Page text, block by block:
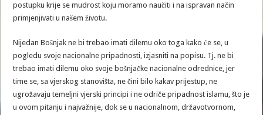
postupku krije se mudrost koju moramo naučiti i na ispravan način
primjenjivati u našem životu.
Nijedan Bošnjak ne bi trebao imati dilemu oko toga kako će se, u
pogledu svoje nacionalne pripadnosti, izjasniti na popisu. Tj. ne bi
trebao imati dilemu oko svoje bošnjačke nacionalne odrednice, jer
time se, sa vjerskog stanovišta, ne čini bilo kakav prijestup, ne
ugrožavaju temeljni vjerski principi i ne odriče pripadnost islamu, što je
u ovom pitanju i najvažnije, dok se u nacionalnom, državotvornom,